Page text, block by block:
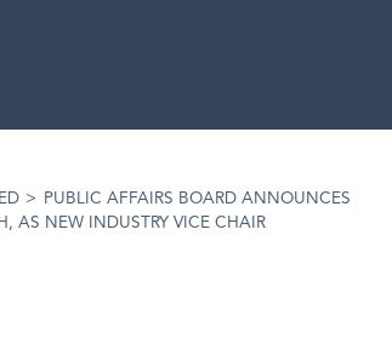
>
PUBLIC AFFAIRS BOARD ANNOUNCES
AS NEW INDUSTRY VICE CHAIR